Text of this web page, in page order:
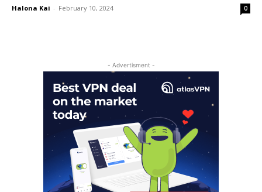
Halona Kai - February 10, 2024 0
- Advertisment -